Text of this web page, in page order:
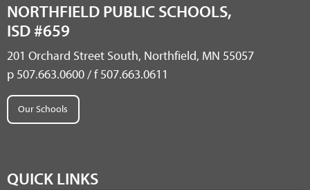
NORTHFIELD PUBLIC SCHOOLS,
ISD #659
201 Orchard Street South, Northfield, MN 55057
p 507.663.0600 / f 507.663.0611
Our Schools
QUICK LINKS